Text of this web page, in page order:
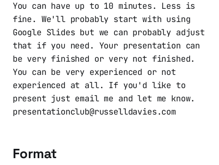
You can have up to 10 minutes. Less is
fine. We'll probably start with using
Google Slides but we can probably adjust
that if you need. Your presentation can
be very finished or very not finished.
You can be very experienced or not
experienced at all. If you'd like to
present just email me and let me know.
presentationclub@russelldavies.com
Format